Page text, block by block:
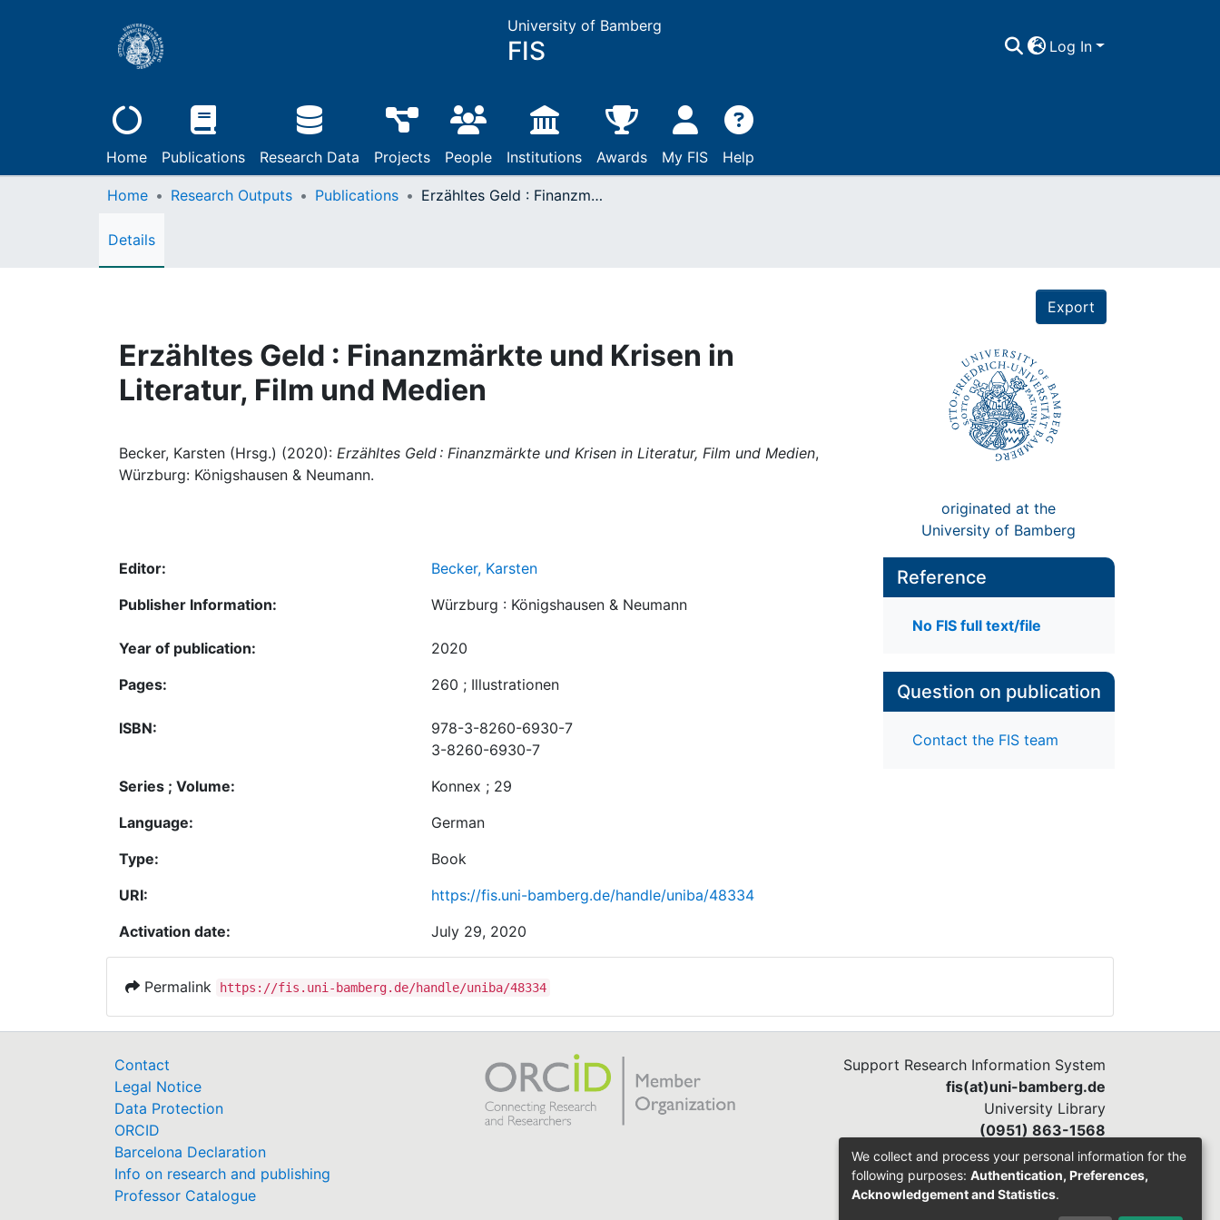
University of Bamberg
FIS Log In
Home Publications Research Data Projects People Institutions Awards My FIS Help
Home Research Outputs Publications Erzähltes Geld : Finanzmärkte und Krisen in Literatur, Film und Medien
Details
Export
Erzähltes Geld : Finanzmärkte und Krisen in
Literatur, Film und Medien
Becker, Karsten (Hrsg.) (2020): Erzähltes Geld : Finanzmärkte und Krisen in Literatur, Film und Medien,
Würzburg: Königshausen & Neumann.
originated at the
University of Bamberg
Editor:
Becker, Karsten
Publisher Information:
Würzburg : Königshausen & Neumann
Year of publication:
2020
Pages:
260 ; Illustrationen
ISBN:
978-3-8260-6930-7
3-8260-6930-7
Series ; Volume:
Konnex ; 29
Language:
German
Type:
Book
URI:
https://fis.uni-bamberg.de/handle/uniba/48334
Activation date:
July 29, 2020
Reference
No FIS full text/file
Question on publication
Contact the FIS team
Permalink https://fis.uni-bamberg.de/handle/uniba/48334
Contact
Legal Notice
Data Protection
ORCID
Barcelona Declaration
Info on research and publishing
Professor Catalogue
Support Research Information System
fis(at)uni-bamberg.de
University Library
(0951) 863-1568
We collect and process your personal information for the
following purposes: Authentication, Preferences,
Acknowledgement and Statistics.